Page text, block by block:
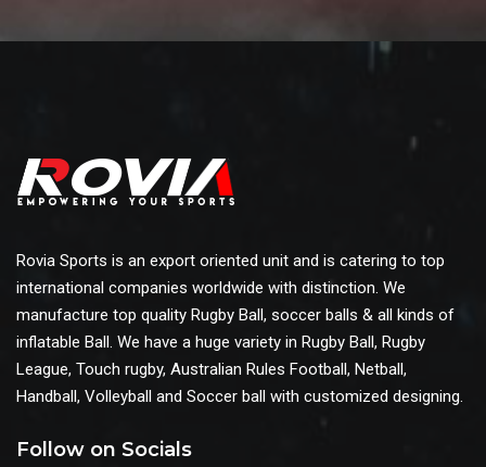
Rovia Sports is an export oriented unit and is catering to top
international companies worldwide with distinction. We
manufacture top quality Rugby Ball, soccer balls & all kinds of
inflatable Ball. We have a huge variety in Rugby Ball, Rugby
League, Touch rugby, Australian Rules Football, Netball,
Handball, Volleyball and Soccer ball with customized designing.
Follow on Socials